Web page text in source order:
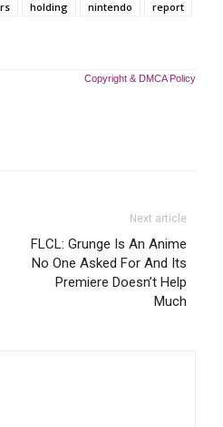
holding nintendo
report
Copyright & DMCA Policy
Next article
FLCL: Grunge Is An Anime
No One Asked For And Its
Premiere Doesn’t Help
Much